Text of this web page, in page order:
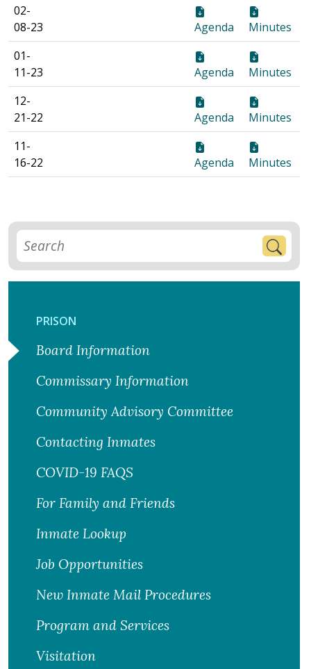
02-
08-23
Agenda
Minutes
01-
11-23
Agenda
Minutes
12-
21-22
Agenda
Minutes
11-
16-22
Agenda Minutes
PRISON
Board Information
Commissary Information
Community Advisory Committee
Contacting Inmates
COVID-19 FAQS
For Family and Friends
Inmate Lookup
Job Opportunities
New Inmate Mail Procedures
Program and Services
Visitation